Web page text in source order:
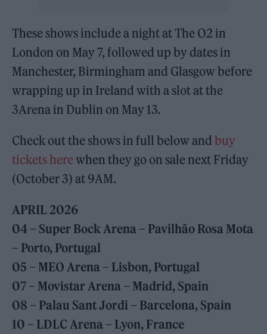
These shows include a night at The O2 in
London on May 7, followed up by dates in
Manchester, Birmingham and Glasgow before
wrapping up in Ireland with a slot at the
3Arena in Dublin on May 13.
Check out the shows in full below andbuy
tickets herewhen they go on sale next Friday
(October 3) at 9AM.
APRIL 2026
04 – Super Bock Arena – Pavilhão Rosa Mota
– Porto, Portugal
05 – MEO Arena – Lisbon, Portugal
07 – Movistar Arena – Madrid, Spain
08 – Palau Sant Jordi – Barcelona, Spain
10 – LDLC Arena – Lyon, France